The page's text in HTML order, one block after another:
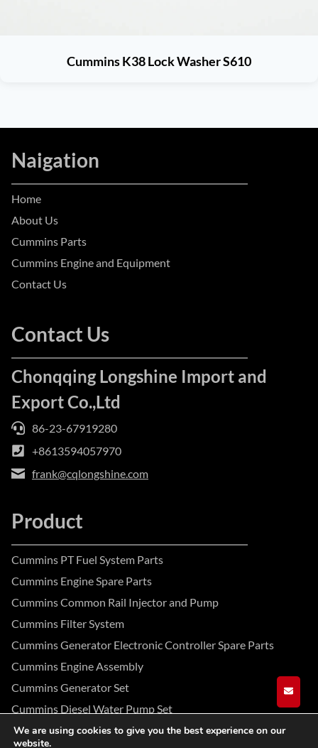
Cummins K38 Lock Washer S610
Naigation
Home
About Us
Cummins Parts
Cummins Engine and Equipment
Contact Us
Contact Us
Chonqqing Longshine Import and
Export Co.,Ltd
86-23-67919280
+8613594057970
frank@cqlongshine.com
Product
Cummins PT Fuel System Parts
Cummins Engine Spare Parts
Cummins Common Rail Injector and Pump
Cummins Filter System
Cummins Generator Electronic Controller Spare Parts
Cummins Engine Assembly
Cummins Generator Set
Cummins Diesel Water Pump Set
We are using cookies to give you the best experience on our
website.